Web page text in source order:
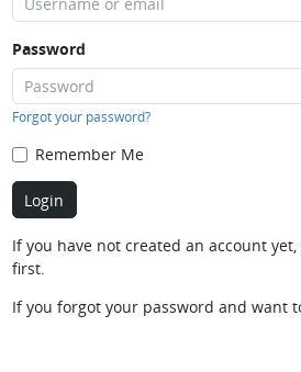
Password
Forgot your password?
Remember Me
If you have not created an account
first.
If you forgot your password and want